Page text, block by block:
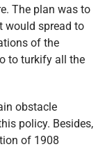
The plan was to
would spread to
of the
to turkify all the
obstacle
policy. Besides,
of 1908